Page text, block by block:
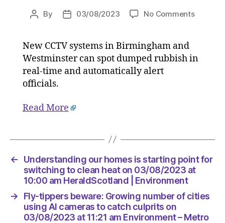
Post
By
Post03/08/2023 No Commentson
Growing
culprits
on
at
11:21
am
New CCTV systems in Birmingham and
Westminster can spot dumped rubbish in
real-time and automatically alert
officials.
Read More
←
Understanding our homes is starting point for
switching to clean heat on 03/08/2023 at
10:00 am HeraldScotland | Environment
→
Fly-tippers beware: Growing number of cities
using AI cameras to catch culprits on
03/08/2023 at 11:21 am Environment – Metro